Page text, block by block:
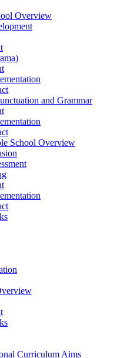
Overview
and Grammar
School Overview
Curriculum Aims